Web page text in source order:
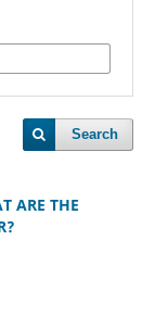
Search
ARE THE